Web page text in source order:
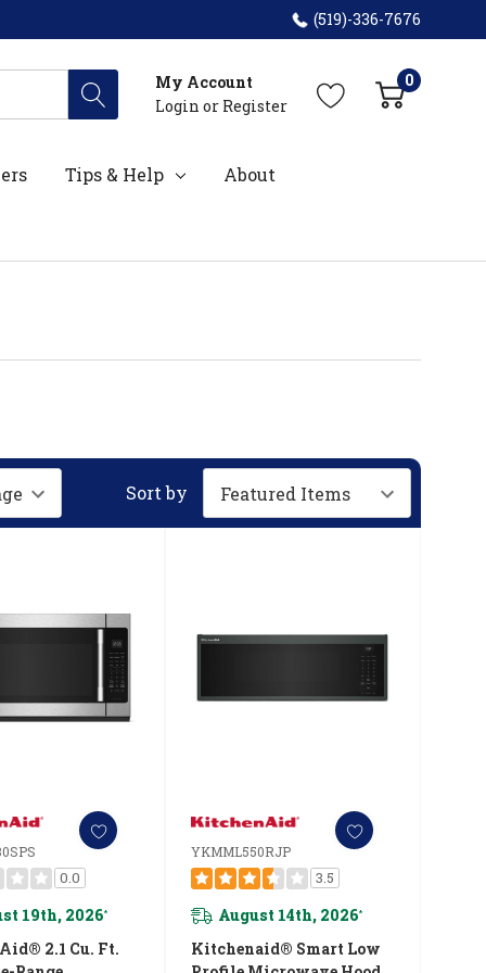
(519)-336-7676
My Account
Login or Register
0
Tips & Help About
Sort by
0.0
19th, 2026*
2.1 Cu. Ft.
YKMML550RJP
3.5
August 14th, 2026*
Kitchenaid® Smart Low